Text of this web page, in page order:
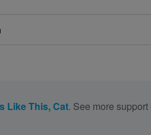
Like This, Cat. See more support